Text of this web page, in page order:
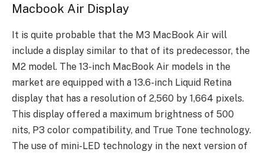
Macbook Air Display
It is quite probable that the M3 MacBook Air will
include a display similar to that of its predecessor, the
M2 model. The 13-inch MacBook Air models in the
market are equipped with a 13.6-inch Liquid Retina
display that has a resolution of 2,560 by 1,664 pixels.
This display offered a maximum brightness of 500
nits, P3 color compatibility, and True Tone technology.
The use of mini-LED technology in the next version of